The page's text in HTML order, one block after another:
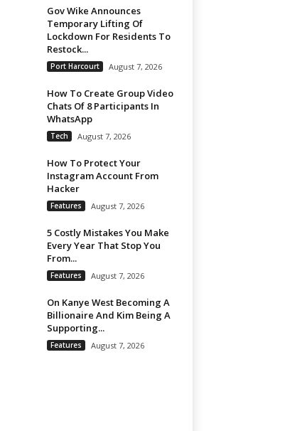
Gov Wike Announces
Temporary Lifting Of
Lockdown For Residents To
Restock...
Port Harcourt August 7, 2026
How To Create Group Video
Chats Of 8 Participants In
WhatsApp
Tech August 7, 2026
How To Protect Your
Instagram Account From
Hacker
Features August 7, 2026
5 Costly Mistakes You Make
Every Year That Stop You
From...
Features August 7, 2026
On Kanye West Becoming A
Billionaire And Kim Being A
Supporting...
Features August 7, 2026